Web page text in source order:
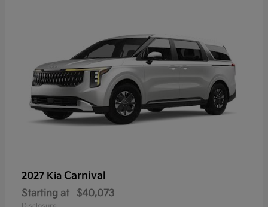
2027 Kia Carnival
Starting at $40,073